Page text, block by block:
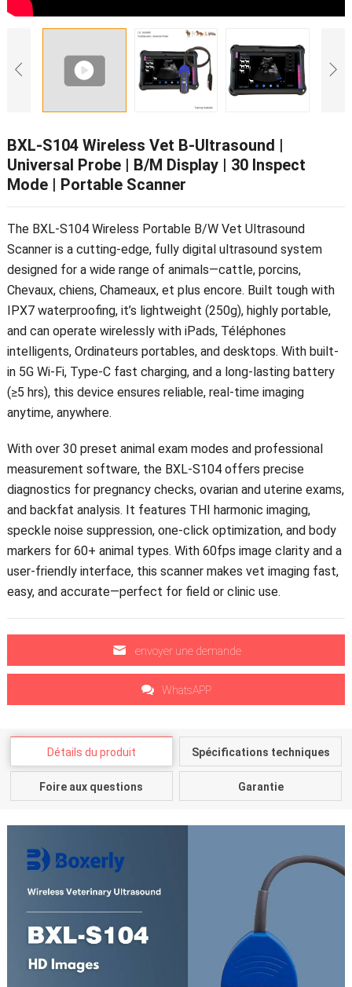
BXL-S104 Wireless Vet B-Ultrasound |
Universal Probe| B/M Display| 30 Inspect
Mode| Portable Scanner
The BXL-S104 Wireless Portable B/W Vet Ultrasound
Scanner is a cutting-edge, fully digital ultrasound system
designed for a wide range of animals—cattle, porcins,
Chevaux, chiens, Chameaux, et plus encore. Built tough with
IPX7 waterproofing, it’s lightweight (250g), highly portable,
and can operate wirelessly with iPads, Téléphones
intelligents, Ordinateurs portables, and desktops. With built-
in 5G Wi-Fi, Type-C fast charging, and a long-lasting battery
(≥5 hrs), this device ensures reliable, real-time imaging
anytime, anywhere.
With over30 preset animal exam modes and professional
measurement software, the BXL-S104 offers precise
diagnostics for pregnancy checks, ovarian and uterine exams,
and backfat analysis. It features THI harmonic imaging,
speckle noise suppression, one-click optimization, and body
markers for60+ animal types. With 60fps image clarity and a
user-friendly interface, this scanner makes vet imaging fast,
easy, and accurate—perfect for field or clinic use.
envoyer une demande
WhatsAPP
Détails du produit Spécifications techniques
Foire aux questions Garantie